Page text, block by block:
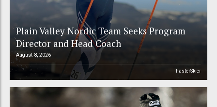
Plain Valley Nordic Team Seeks Program
Director and Head Coach
August 8, 2026
FasterSkier